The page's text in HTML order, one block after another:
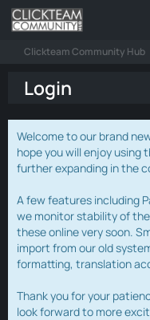
Clickteam Community Hub
Login
Welcome to our brand
hope you will enjoy using
further expanding in the
A few features including
we monitor stability of
these online very soon.
import from our old
formatting, translation
Thank you for your
look forward to more